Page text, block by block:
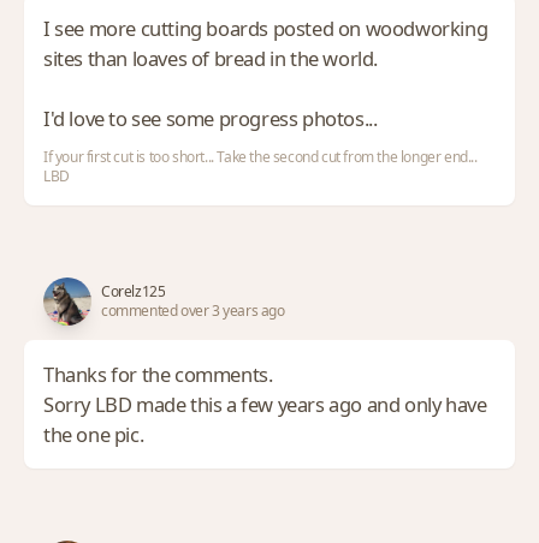
I see more cutting boards posted on woodworking
sites than loaves of bread in the world.
I'd love to see some progress photos...
If your first cut is too short... Take the second cut from the longer end...
LBD
Corelz125
commented over 3 years ago
Thanks for the comments.
Sorry LBD made this a few years ago and only have
the one pic.